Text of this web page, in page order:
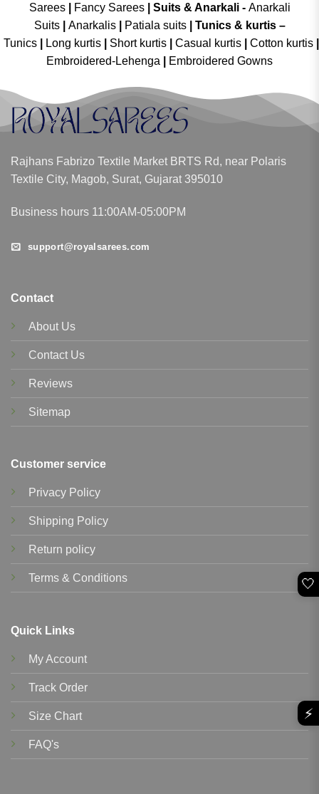
Sarees| Fancy Sarees| Suits & Anarkali - Anarkali
Suits
Anarkalis Patiala suits
Tunics & kurtis –
Tunics
Long kurtis Short kurtis Casual kurtis Cotton kurtis
Embroidered-Lehenga
Embroidered Gowns
Rajhans Fabrizo Textile Market BRTS Rd, near Polaris
Textile City, Magob, Surat, Gujarat 395010
Business hours 11:00AM-05:00PM
support@royalsarees.com
Contact
About Us
Contact Us
Reviews
Sitemap
Customer service
Privacy Policy
Shipping Policy
Return policy
Terms & Conditions
Quick Links
My Account
Track Order
Size Chart
FAQ's
🤍
⚡